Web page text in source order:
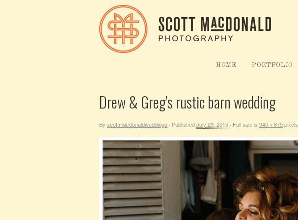
HOME PORTFOLIO
Drew & Greg’s rustic barn wedding
By scottmacdonaldweddings · PublishedJuly 29, 2015 · Full size is 940 × 675pixels